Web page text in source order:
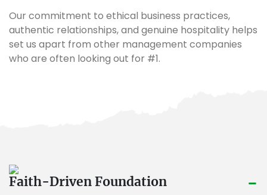
Our commitment to ethical business practices,
authentic relationships, and genuine hospitality helps
set us apart from other management companies
who are often looking out for #1.
Faith-Driven Foundation -